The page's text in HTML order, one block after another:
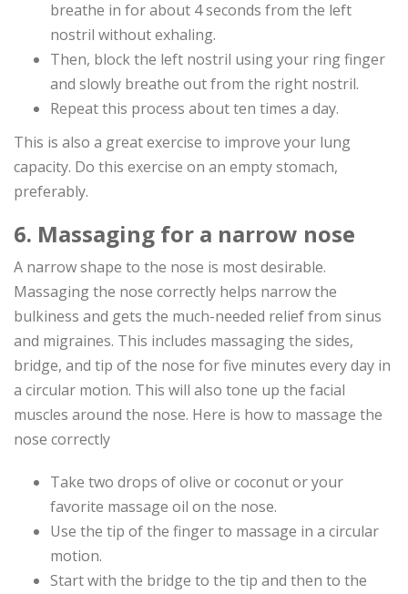
breathe in for about 4 seconds from the left
nostril without exhaling.
Then, block the left nostril using your ring finger
and slowly breathe out from the right nostril.
Repeat this process about ten times a day.
This is also a great exercise to improve your lung
capacity. Do this exercise on an empty stomach,
preferably.
6. Massaging for a narrow nose
A narrow shape to the nose is most desirable.
Massaging the nose correctly helps narrow the
bulkiness and gets the much-needed relief from sinus
and migraines. This includes massaging the sides,
bridge, and tip of the nose for five minutes every day in
a circular motion. This will also tone up the facial
muscles around the nose. Here is how to massage the
nose correctly
Take two drops of olive or coconut or your
favorite massage oil on the nose.
Use the tip of the finger to massage in a circular
motion.
Start with the bridge to the tip and then to the